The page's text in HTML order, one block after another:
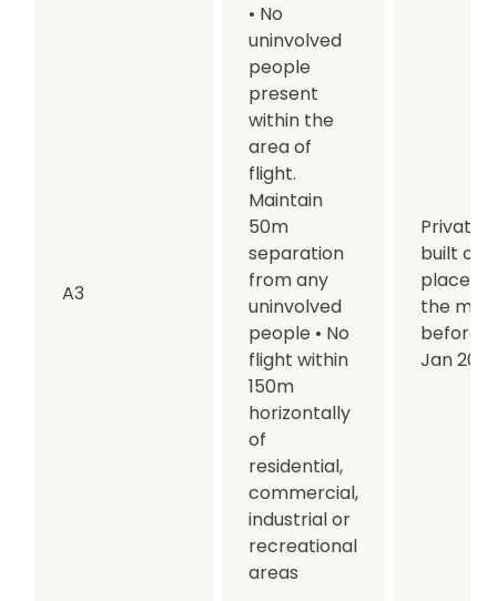
A3
• No
uninvolved
people
present
within the
area of
flight.
Maintain
50m
separation
from any
uninvolved
people • No
flight within
150m
horizontally
of
residential,
commercial,
industrial or
recreational
areas
Privately
built or
placed
the
before
Jan